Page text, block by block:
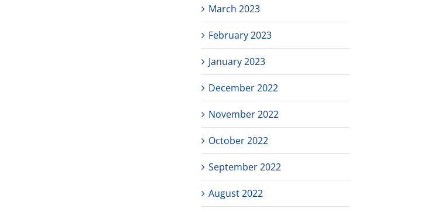
March 2023
February 2023
January 2023
December 2022
November 2022
October 2022
September 2022
August 2022